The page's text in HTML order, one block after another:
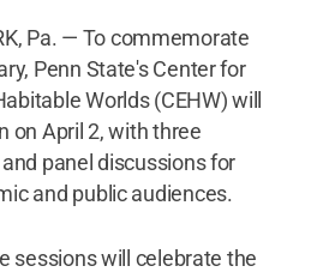
Pa. — To commemorate
Penn State's Center for
Worlds (CEHW) will
on April 2, with three
panel discussions for
and public audiences.
sessions will celebrate the